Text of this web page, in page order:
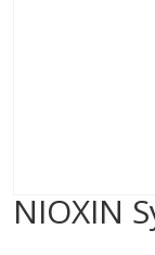
NIOXIN